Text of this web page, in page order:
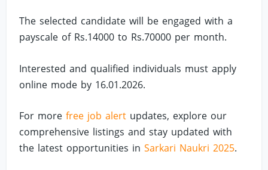
The selected candidate will be engaged with a
payscale of Rs.14000 to Rs.70000 per month.
Interested and qualified individuals must apply
online mode by 16.01.2026.
For morefree job alert updates, explore our
comprehensive listings and stay updated with
the latest opportunities inSarkari Naukri 2025.